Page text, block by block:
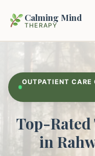
Calming Mind
THERAPY
Mental Health Guides
Intrapsychic Conflict
Emotional Regulation
Our Locations
About Us
OUTPATIENT
Top-
in